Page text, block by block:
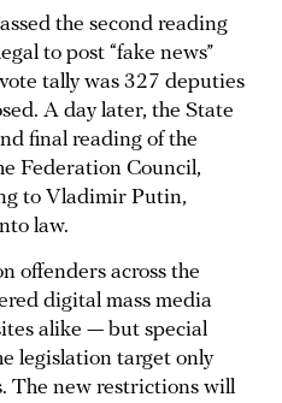
the second reading
to post “fake news”
tally was 327 deputies
A day later, the State
final reading of the
Federation Council,
to Vladimir Putin,
law.
offenders across the
digital mass media
alike — but special
legislation target only
The new restrictions will